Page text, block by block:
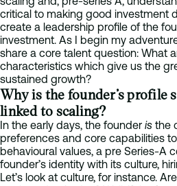
critical to making good investment
create a leadership profile of the
investment. As I begin my
share a core talent question: What
characteristics which give us the
sustained growth?
Why is the founder’s profile
linked to scaling?
In the early days, the founder is the
preferences and core capabilities
behavioural values, a pre Series-A
founder’s identity with its culture,
Let’s look at culture, for instance.